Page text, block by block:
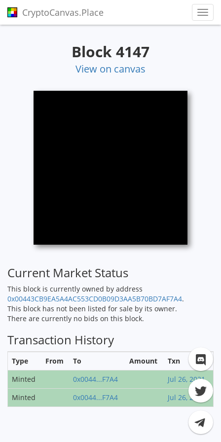
CryptoCanvas.Place
Block 4147
View on canvas
Current Market Status
This block is currently owned by address
0x00443CB9EA5A4AC553CD0B09D3AA5B70BD7AF7A4.
This block has not been listed for sale by its owner.
There are currently no bids on this block.
Transaction History
Type From To Amount
Txn
Minted
0x0044...F7A4
Jul 26, 2021
Minted
0x0044...F7A4 Jul 26, 2021